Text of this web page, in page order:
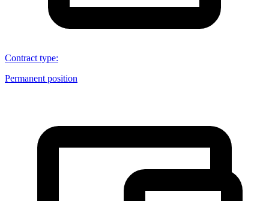
Contract type:
Permanent position